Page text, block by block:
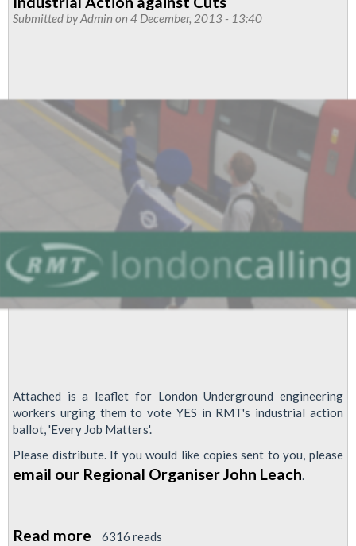
Resolve
Brought
Back
In
Submitted byAdmin on 4 December, 2013 - 13:40
Attached is a leaflet for London Underground engineering
workers urging them to vote YES in RMT's industrial action
ballot, 'Every Job Matters'.
Please distribute. If you would like copies sent to you, please
email our Regional Organiser John Leach.
Read more about
6316 reads